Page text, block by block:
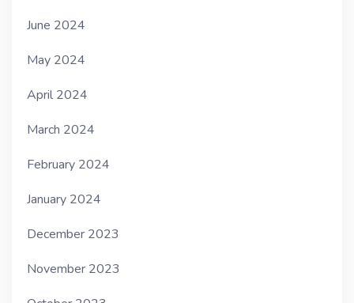
June 2024
May 2024
April 2024
March 2024
February 2024
January 2024
December 2023
November 2023